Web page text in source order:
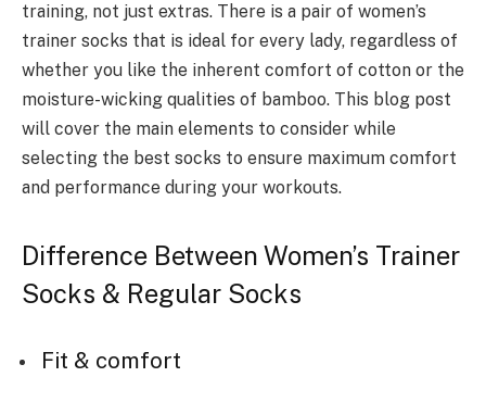
training, not just extras. There is a pair of women’s
trainer socks that is ideal for every lady, regardless of
whether you like the inherent comfort of cotton or the
moisture-wicking qualities of bamboo. This blog post
will cover the main elements to consider while
selecting the best socks to ensure maximum comfort
and performance during your workouts.
Difference Between Women’s Trainer
Socks & Regular Socks
Fit & comfort